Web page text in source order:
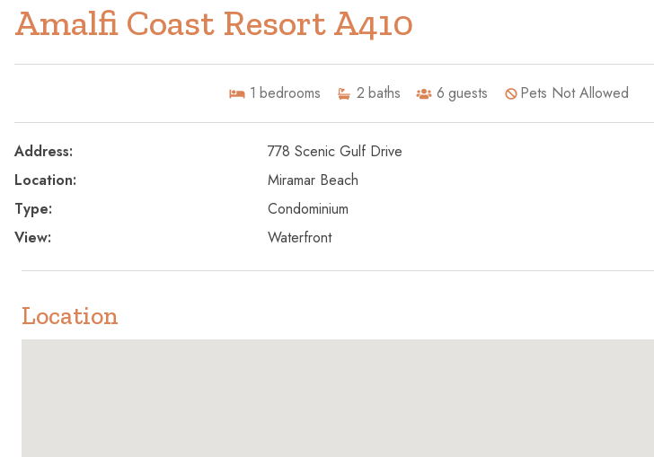
Amalfi Coast Resort A410
1 bedrooms 2 baths 6 guests Pets Not Allowed
Address:
778 Scenic Gulf Drive
Location:
Miramar Beach
Type:
Condominium
View:
Waterfront
Location